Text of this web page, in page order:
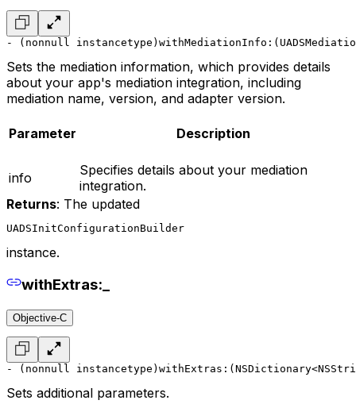
- (nonnull
Sets the mediation information, which provides details
about your app's mediation integration, including
mediation name, version, and adapter version.
Parameter Description
info
Specifies details about your mediation
integration.
Returns: The updated
UADSInitConfigurationBuilder
instance.
withExtras:_
Objective-C
- (nonnull
Sets additional parameters.